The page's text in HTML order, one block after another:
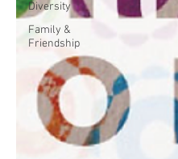
Diversity
Family &
Friendship